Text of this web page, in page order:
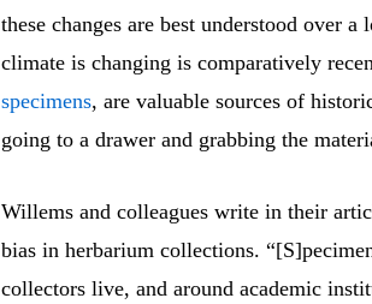
these changes are best understood over
climate is changing is comparatively
specimens, are valuable sources of
going to a drawer and grabbing the
Willems and colleagues write in their
bias in herbarium collections.
collectors live, and around academic